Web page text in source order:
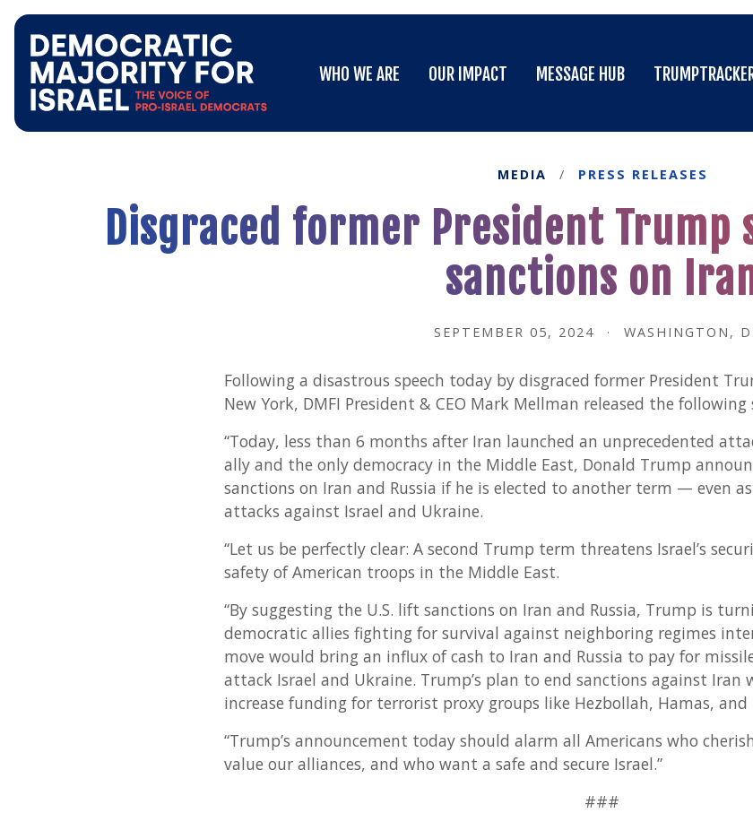
Democratic
for
Homepage
WHO WE ARE
OUR IMPACT
MESSAGE HUB
MEDIA / PRESS RELEASES
Disgraced former President Trump
sanctions on
SEPTEMBER 05, 2024 · WASHINGTON,
Following a disastrous speech today by disgraced former President
New York, DMFI President & CEO Mark Mellman released the
“Today, less than 6 months after Iran launched an unprecedented
ally and the only democracy in the Middle East, Donald Trump
sanctions on Iran and Russia if he is elected to another term — even
attacks against Israel and Ukraine.
“Let us be perfectly clear: A second Trump term threatens Israel’s
safety of American troops in the Middle East.
“By suggesting the U.S. lift sanctions on Iran and Russia, Trump is
democratic allies fighting for survival against neighboring regimes
move would bring an influx of cash to Iran and Russia to pay for
attack Israel and Ukraine. Trump’s plan to end sanctions against Iran
increase funding for terrorist proxy groups like Hezbollah, Hamas, and
“Trump’s announcement today should alarm all Americans who
value our alliances, and who want a safe and secure Israel.”
###